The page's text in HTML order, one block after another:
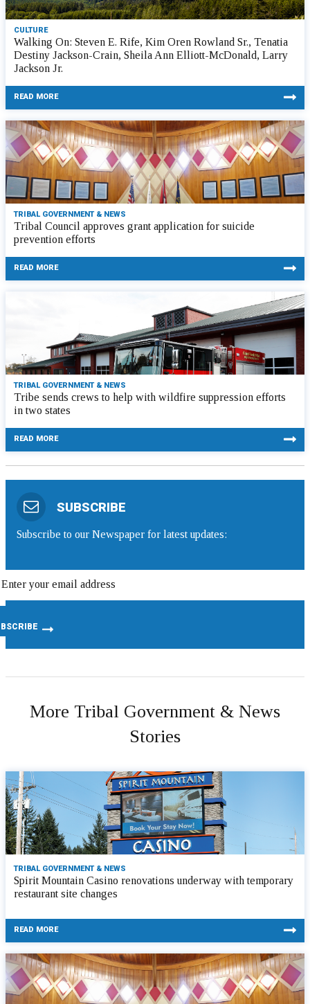
CULTURE
Walking On: Steven E. Rife, Kim Oren Rowland Sr., Tenatia
Destiny Jackson-Crain, Sheila Ann Elliott-McDonald, Larry
Jackson Jr.
READ MORE
TRIBAL GOVERNMENT & NEWS
Tribal Council approves grant application for suicide
prevention efforts
READ MORE
TRIBAL GOVERNMENT & NEWS
Tribe sends crews to help with wildfire suppression efforts
in two states
READ MORE
SUBSCRIBE
Subscribe to our Newspaper for latest updates:
More Tribal Government & News
Stories
TRIBAL GOVERNMENT & NEWS
Spirit Mountain Casino renovations underway with temporary
restaurant site changes
READ MORE